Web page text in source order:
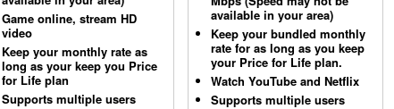
Game online, stream HD
video
Keep your monthly rate as
long as your keep you Price
for Life plan
Supports multiple users
available in your area)
Keep your bundled monthly
rate for as long as you keep
your Price for Life plan.
Watch YouTube and Netflix
Supports multiple users